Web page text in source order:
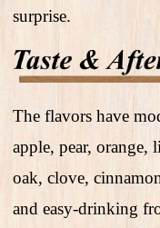
surprise.
The flavors have
apple, pear, orange,
oak, clove,
and easy-drinking